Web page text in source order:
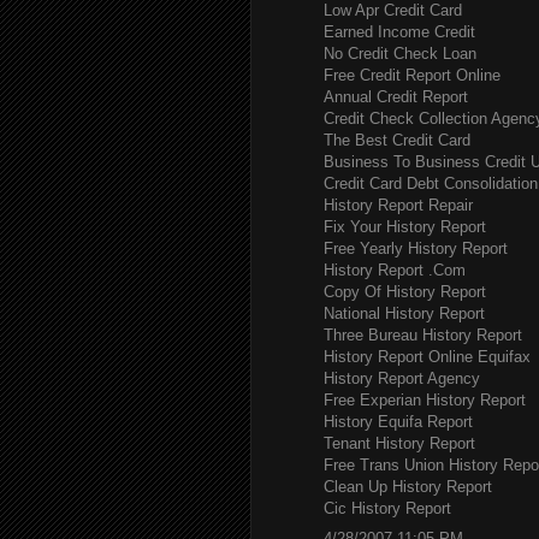
Low Apr Credit Card
Earned Income Credit
No Credit Check Loan
Free Credit Report Online
Annual Credit Report
Credit Check Collection
The Best Credit Card
Business To Business Credit
Credit Card Debt Consolidation
History Report Repair
Fix Your History Report
Free Yearly History Report
History Report .Com
Copy Of History Report
National History Report
Three Bureau History Report
History Report Online Equifax
History Report Agency
Free Experian History Report
History Equifa Report
Tenant History Report
Free Trans Union History
Clean Up History Report
Cic History Report